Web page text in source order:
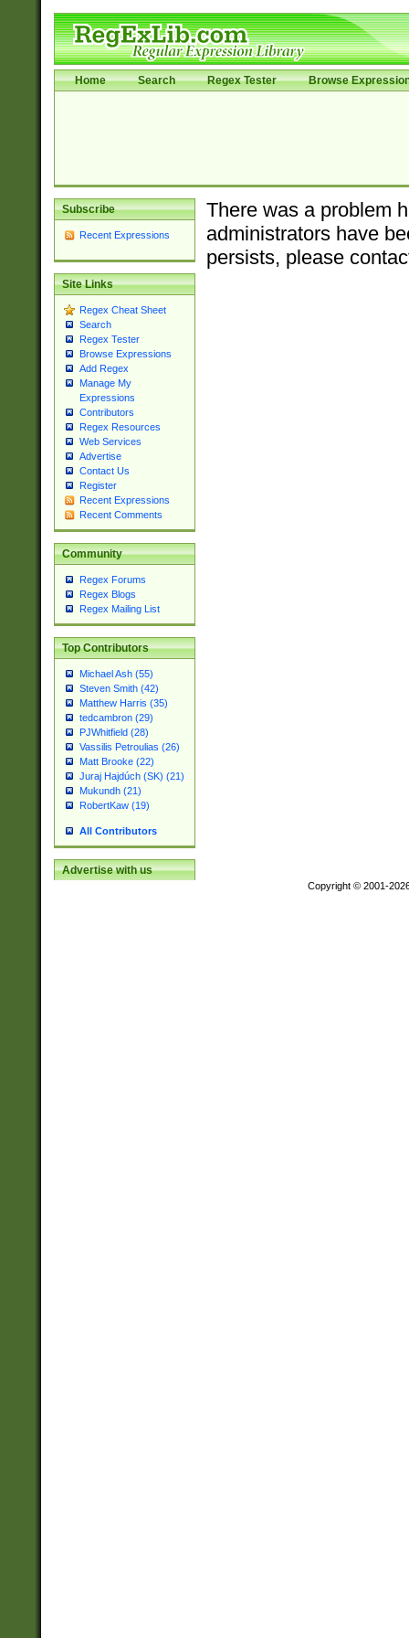
Home Search Regex Tester Browse
Subscribe
Recent Expressions
Site Links
Regex Cheat Sheet
Search
Regex Tester
Browse Expressions
Add Regex
Manage My
Expressions
Contributors
Regex Resources
Web Services
Advertise
Contact Us
Register
Recent Expressions
Recent Comments
Community
Regex Forums
Regex Blogs
Regex Mailing List
Top Contributors
Michael Ash (55)
Steven Smith (42)
Matthew Harris (35)
tedcambron (29)
PJWhitfield (28)
Vassilis Petroulias (26)
Matt Brooke (22)
Juraj Hajdúch (SK) (21)
Mukundh (21)
RobertKaw (19)
All Contributors
Advertise with us
There was a problem
administrators have
persists, please
Copyright © 2001-